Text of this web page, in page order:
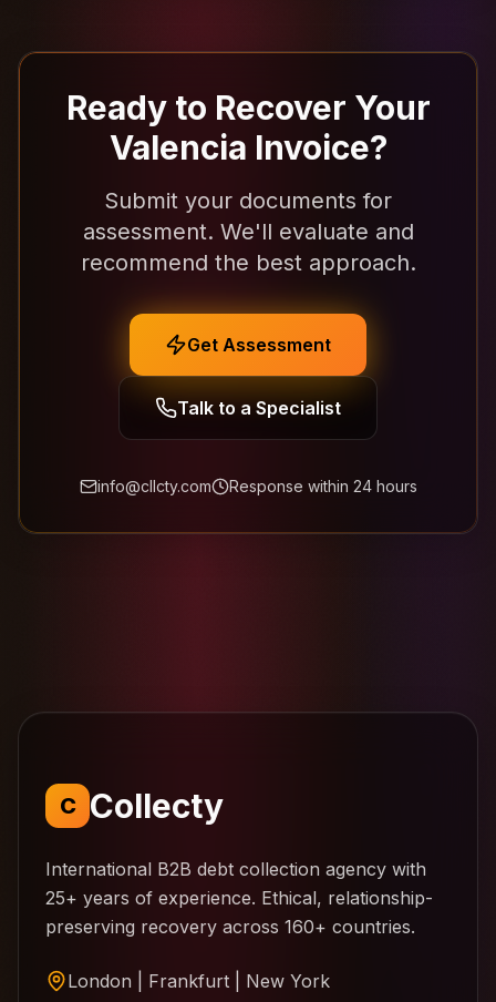
Ready to Recover Your
Valencia Invoice?
Submit your documents for
assessment. We'll evaluate and
recommend the best approach.
Get Assessment
Talk to a Specialist
info@cllcty.com Response within 24 hours
C Collecty
International B2B debt collection agency with
25+ years of experience. Ethical, relationship-
preserving recovery across 160+ countries.
London | Frankfurt | New York